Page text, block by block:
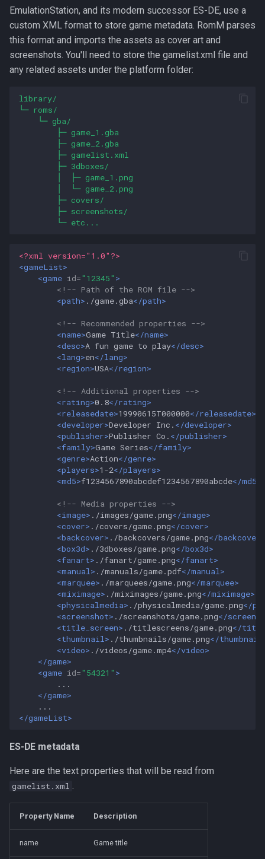
EmulationStation, and its modern successor ES-DE, use a
custom XML format to store game metadata. RomM parses
this format and imports the assets as cover art and
screenshots. You'll need to store the gamelist.xml file and
any related assets under the platform folder:
library/
└─ roms/
└─ gba/
├─ game_1.gba
├─ game_2.gba
├─ gamelist.xml
├─ 3dboxes/
│  ├─ game_1.png
│  └─ game_2.png
├─ covers/
├─ screenshots/
└─ etc...
<?xml version="1.0"?>
<gameList>
<game id="12345" >
<!-- Path of the ROM file -->
<path> ./game.gba</path>
<!-- Recommended properties -->
<name>Game Title</name>
<desc>A fun game to play</desc>
<lang>en</lang>
<region>USA</region>
<!-- Additional properties -->
<rating>0.8</rating>
<releasedate>19990615T000000</releasedate>
<developer>Developer Inc. </developer>
<publisher>Publisher Co. </publisher>
<family>Game Series</family>
<genre>Action</genre>
<players>1-2</players>
<md5>f1234567890abcdef1234567890abcde</md5>
<!-- Media properties -->
<image> ./images/game.png</image>
<cover> ./covers/game.png</cover>
<backcover> ./backcovers/game.png</backcover>
<box3d> ./3dboxes/game.png</box3d>
<fanart> ./fanart/game.png</fanart>
<manual> ./manuals/game.pdf</manual>
<marquee> ./marquees/game.png</marquee>
<miximage> ./miximages/game.png</miximage>
<physicalmedia> ./physicalmedia/game.png</
<screenshot> ./screenshots/game.png</
<title_screen> ./titlescreens/game.png</
<thumbnail> ./thumbnails/game.png</
<video> ./videos/game.mp4</video>
</game>
<game id="54321" >
</game>
</gameList>
ES-DE metadata
Here are the text properties that will be read from
gamelist.xml .
Property Name Description
name Game title